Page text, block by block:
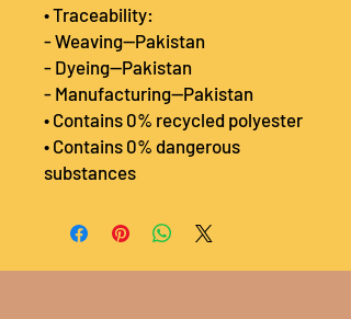
• Traceability:
- Weaving—Pakistan
- Dyeing—Pakistan
- Manufacturing—Pakistan
• Contains 0% recycled polyester
• Contains 0% dangerous
substances